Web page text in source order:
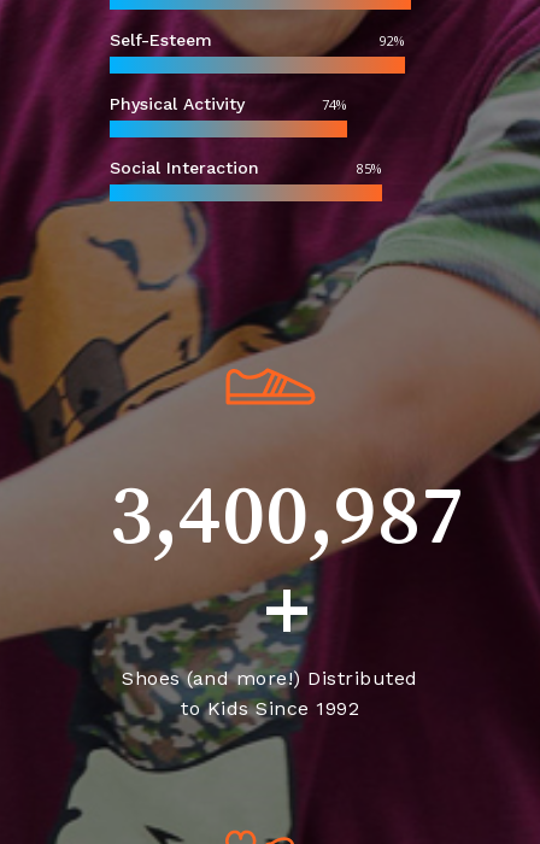
Physical Activity 74%
Social Interaction
3,400,987
+
Shoes (and more!) Distributed
to Kids Since 1992